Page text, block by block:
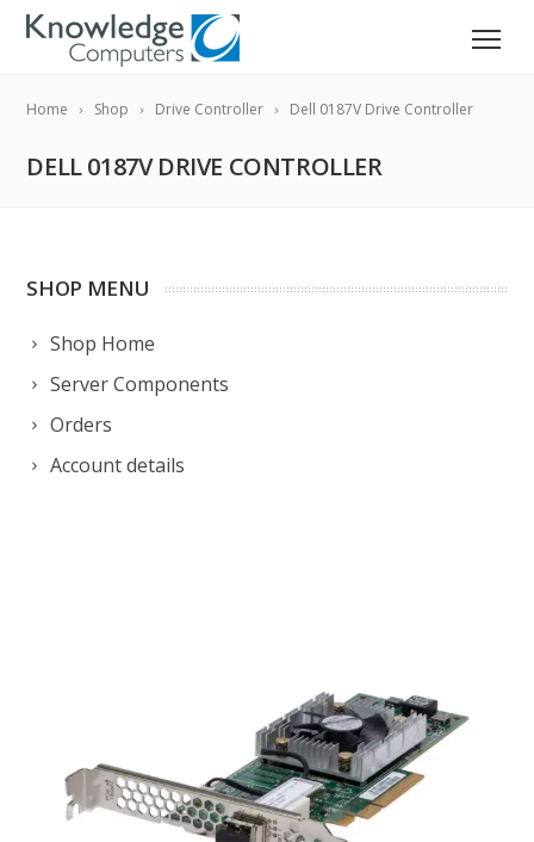
Home Shop Drive Controller Dell 0187V Drive Controller
DELL 0187V DRIVE CONTROLLER
SHOP MENU
Shop Home
Server Components
Orders
Account details